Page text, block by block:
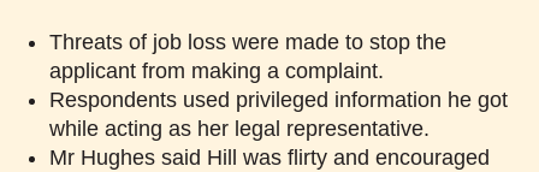
Threats of job loss were made to stop the
applicant from making a complaint.
Respondents used privileged information he got
while acting as her legal representative.
Mr Hughes said Hill was flirty and encouraged